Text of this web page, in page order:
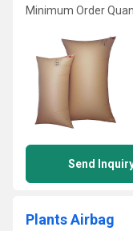
Minimum Order
Send
Plants Airbag